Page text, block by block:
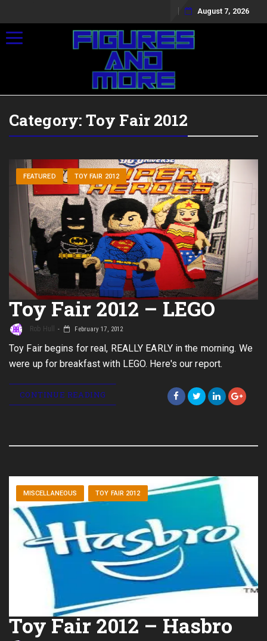
August 7, 2026
Toggle navigation
Category: Toy Fair 2012
FEATURED TOY FAIR 2012
Toy Fair 2012 – LEGO
Rob Hull February 17, 2012
Toy Fair begins for real, REALLY EARLY in the morning. We
were up for breakfast with LEGO. Here's our report.
CONTINUE READING
MISCELLANEOUS TOY FAIR 2012
Toy Fair 2012 – Hasbro